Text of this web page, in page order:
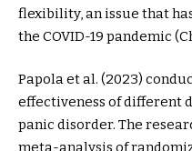
flexibility, an issue that
the COVID-19 pandemic
Papola et al. (2023)
effectiveness of different
panic disorder. The
meta-analysis of